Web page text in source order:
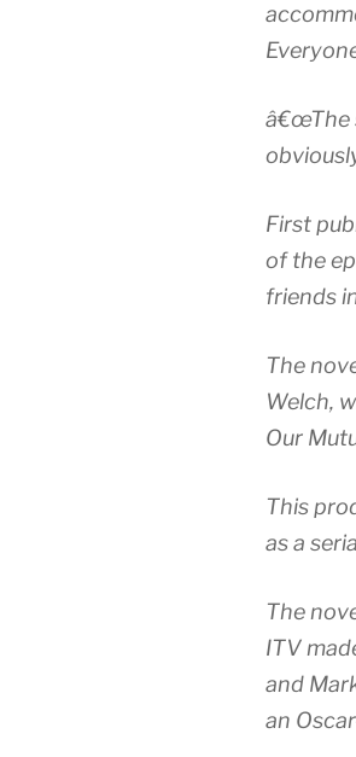
â€œThe
First
of the
friends
The
Welch,
Our
This
as a
The
ITV
and
an